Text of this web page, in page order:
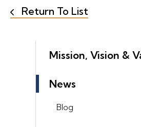
Mission, Vision &
News
Blog
Return To List